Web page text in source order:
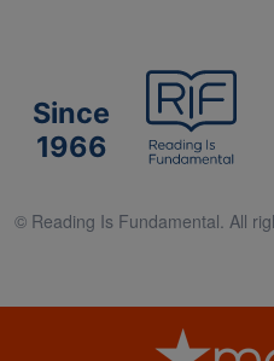
Since
1966
© Reading Is Fundamental. All